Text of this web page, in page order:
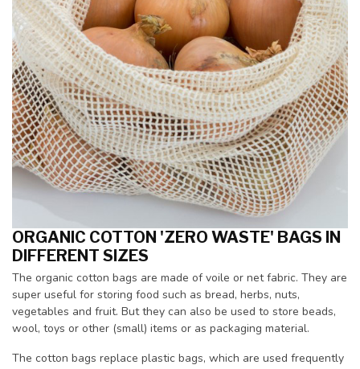
ORGANIC COTTON 'ZERO WASTE' BAGS IN
DIFFERENT SIZES
The organic cotton bags are made of voile or net fabric. They are
super useful for storing food such as bread, herbs, nuts,
vegetables and fruit. But they can also be used to store beads,
wool, toys or other (small) items or as packaging material.
The cotton bags replace plastic bags, which are used frequently